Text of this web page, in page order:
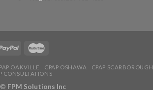
OAKVILLE CPAP OSHAWA CPAP SCARBOROUGH
CONSULTATIONS
© FPM Solutions Inc